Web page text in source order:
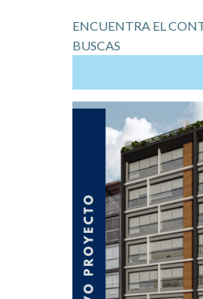
ENCUENTRA EL
BUSCAS